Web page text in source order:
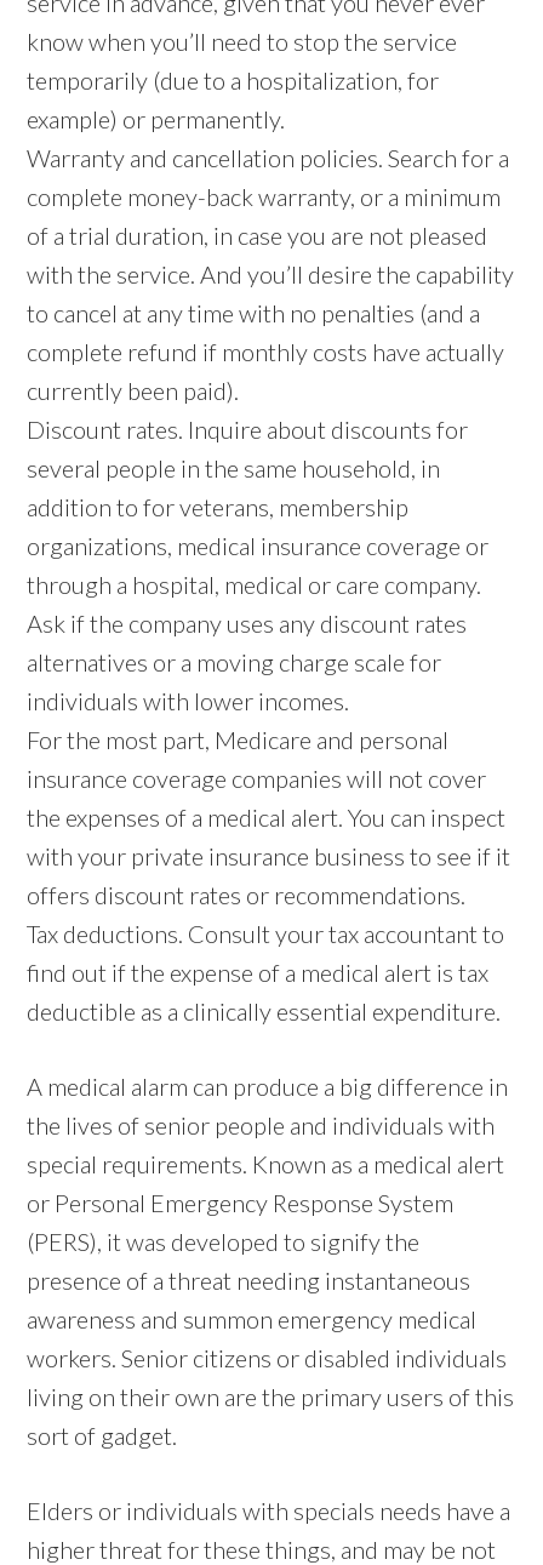
know when you’ll need to stop the service
temporarily (due to a hospitalization, for
example) or permanently.
Warranty and cancellation policies. Search for a
complete money-back warranty, or a minimum
of a trial duration, in case you are not pleased
with the service. And you’ll desire the capability
to cancel at any time with no penalties (and a
complete refund if monthly costs have actually
currently been paid).
Discount rates. Inquire about discounts for
several people in the same household, in
addition to for veterans, membership
organizations, medical insurance coverage or
through a hospital, medical or care company.
Ask if the company uses any discount rates
alternatives or a moving charge scale for
individuals with lower incomes.
For the most part, Medicare and personal
insurance coverage companies will not cover
the expenses of a medical alert. You can inspect
with your private insurance business to see if it
offers discount rates or recommendations.
Tax deductions. Consult your tax accountant to
find out if the expense of a medical alert is tax
deductible as a clinically essential expenditure.
A medical alarm can produce a big difference in
the lives of senior people and individuals with
special requirements. Known as a medical alert
or Personal Emergency Response System
(PERS), it was developed to signify the
presence of a threat needing instantaneous
awareness and summon emergency medical
workers. Senior citizens or disabled individuals
living on their own are the primary users of this
sort of gadget.
Elders or individuals with specials needs have a
higher threat for these things, and may be not